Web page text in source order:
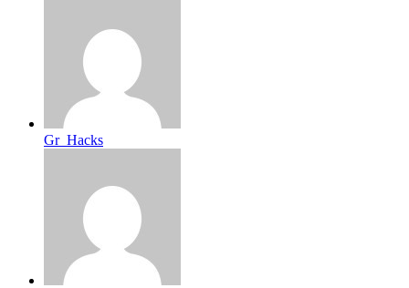
Gr_Hacks